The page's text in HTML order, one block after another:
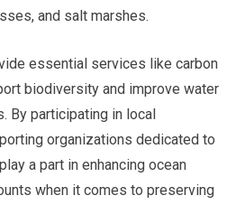
and salt marshes.
essential services like carbon
biodiversity and improve water
By participating in local
organizations dedicated to
a part in enhancing ocean
when it comes to preserving